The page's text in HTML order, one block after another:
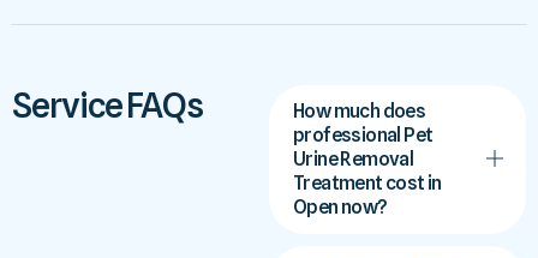
Service FAQs
How much does
professional Pet
Urine Removal
Treatment cost in
Open now?